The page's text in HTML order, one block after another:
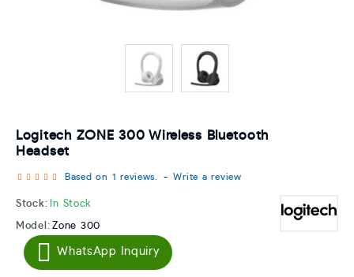
Logitech ZONE 300 Wireless Bluetooth
Headset
Stock: In Stock
Model: Zone 300
Based on 1 reviews. - Write a review
WhatsApp Inquiry